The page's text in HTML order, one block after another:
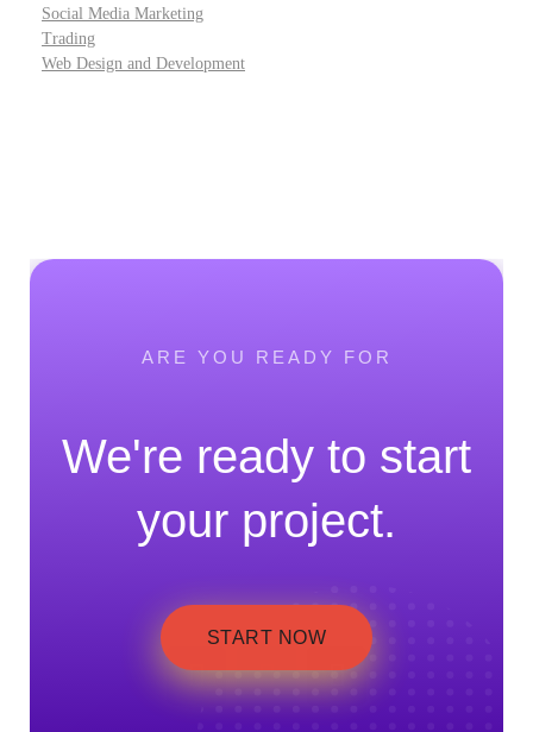
Social Media Marketing
Trading
Web Design and Development
ARE YOU READY FOR
We're ready to start
your project.
START NOW